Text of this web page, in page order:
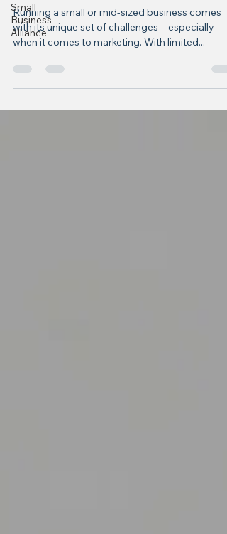
Small
Business
Alliance
Running a small or mid-sized business comes
with its unique set of challenges—especially
when it comes to marketing. With limited...